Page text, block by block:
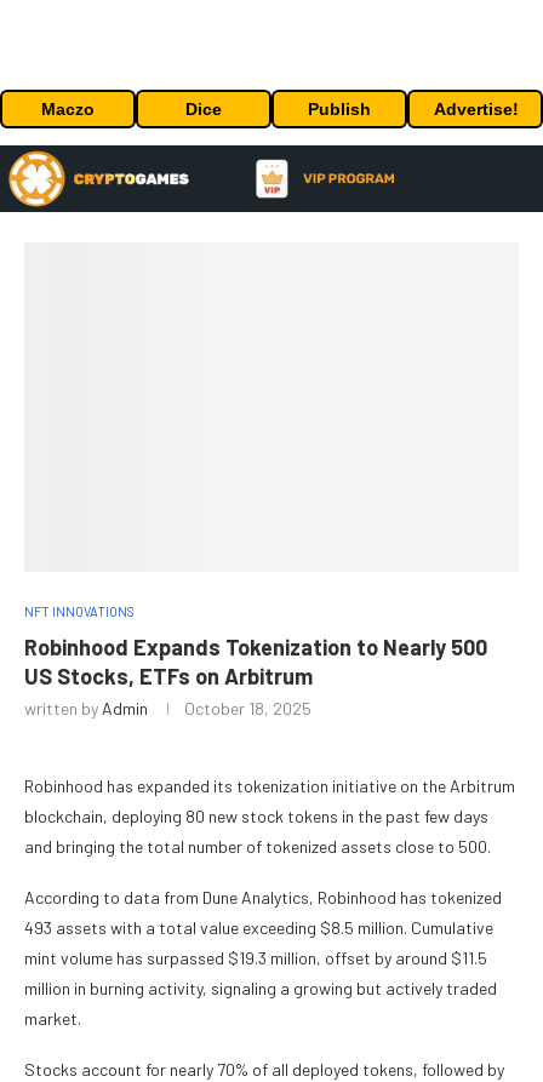
Maczo Dice Publish Advertise!
NFT INNOVATIONS
Robinhood Expands Tokenization to Nearly 500
US Stocks, ETFs on Arbitrum
written by Admin October 18, 2025
Robinhood has expanded its tokenization initiative on the Arbitrum
blockchain, deploying 80 new stock tokens in the past few days
and bringing the total number of tokenized assets close to 500.
According to data from Dune Analytics, Robinhood has tokenized
493 assets with a total value exceeding $8.5 million. Cumulative
mint volume has surpassed $19.3 million, offset by around $11.5
million in burning activity, signaling a growing but actively traded
market.
Stocks account for nearly 70% of all deployed tokens, followed by